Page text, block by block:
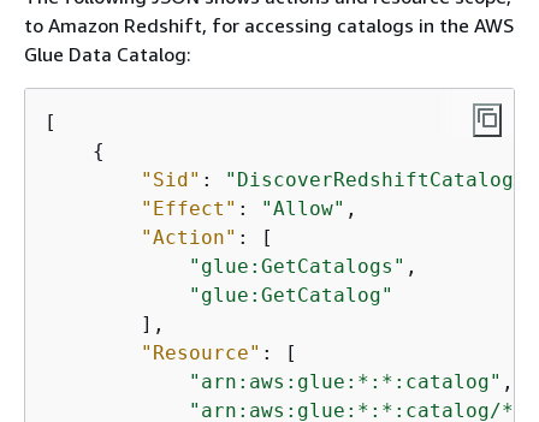
to Amazon Redshift, for accessing catalogs in the AWS
Glue Data Catalog:
[
{
"Sid" : "DiscoverRedshiftCatalogs"
"Effect" : "Allow" ,
"Action" : [
"glue:GetCatalogs" ,
"glue:GetCatalog"
        ],
"Resource" : [
"arn:aws:glue:*:*:catalog" ,
"arn:aws:glue:*:*:catalog/*"